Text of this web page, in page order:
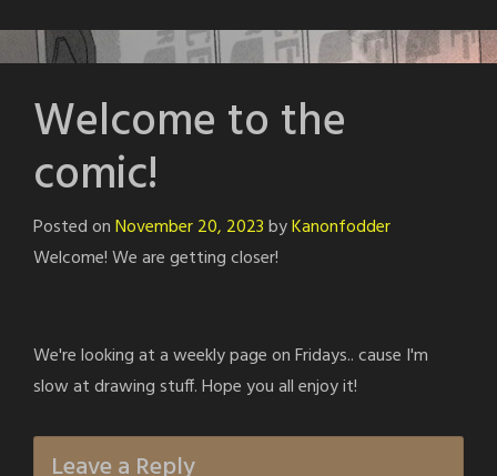
Welcome to the
comic!
Posted onNovember 20, 2023byKanonfodder
Welcome! We are getting closer!
We're looking at a weekly page on Fridays.. cause I'm
slow at drawing stuff. Hope you all enjoy it!
Leave a Reply